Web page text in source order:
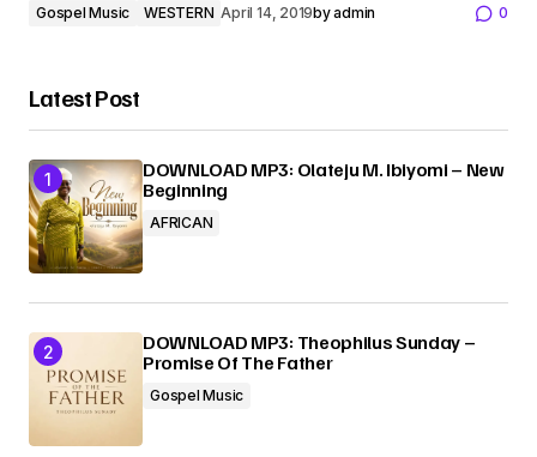
Gospel Music WESTERN April 14, 2019byadmin 0
Latest Post
DOWNLOAD MP3: Olateju M. Ibiyomi – New
Beginning
AFRICAN
DOWNLOAD MP3: Theophilus Sunday –
Promise Of The Father
Gospel Music